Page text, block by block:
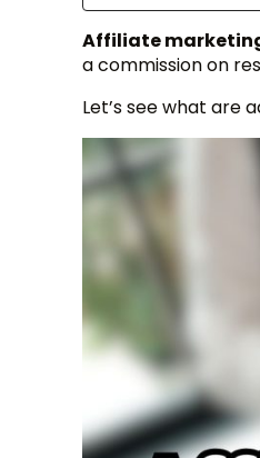
Affiliate
a commission on
Let’s see what are